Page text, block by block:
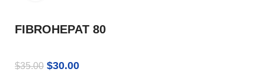
FIBROHEPAT 80
$35.00 $30.00